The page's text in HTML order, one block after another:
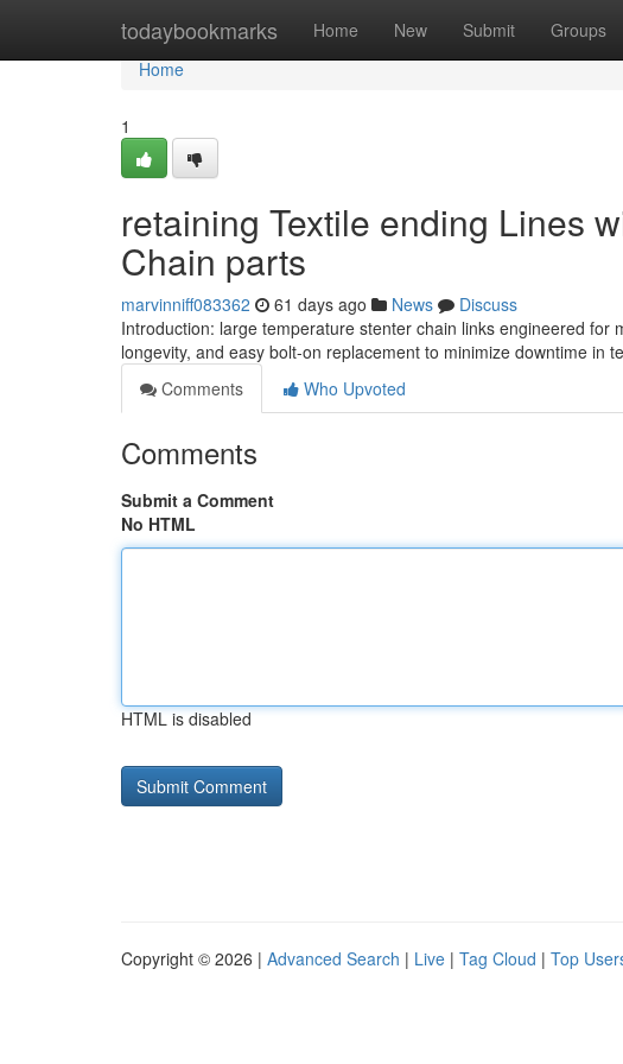
todaybookmarks Home New Submit Groups
Home
Home
1
retaining Textile ending Lines
Chain parts
marvinniff083362 61 days ago News
Discuss
Introduction: large temperature stenter chain links engineered
longevity, and easy bolt-on replacement to minimize downtime in
Comments
Who Upvoted
Comments
Submit a Comment
No HTML
HTML is disabled
Copyright © 2026 | Advanced Search | Live | Tag Cloud | Top